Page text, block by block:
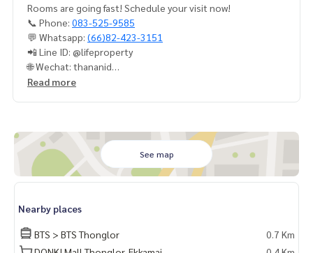
Rooms are going fast! Schedule your visit now!
📞 Phone: 083-525-9585
💬 Whatsapp: (66)82-423-3151
📲 Line ID: @lifeproperty
🌐 Wechat: thananid
📧 Email:lifeproperty.bkk@gmail.com
#เช่าคอนโด #คอนโดให้เช่า #คอนโดติดรถไฟฟ้า #เอเจนท์คอนโ
ด #คอนโดติดbts #คอนโดใกล้รถไฟฟ้า #condoforrentbangko
k
#bangkokcondo #คอนโดพร้อมอยู่ #คอนโดน่าอยู่ #คอนโดน่า
#thailandrealestate #thailandresidence #condoinvestme
nt #LifeProperty #HQThonglorbySansiri #SamYan
Read more
See map
Nearby places
BTS > BTS Thonglor
0.7 Km